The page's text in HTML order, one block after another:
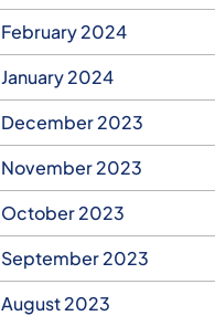
February 2024
January 2024
December 2023
November 2023
October 2023
September 2023
August 2023